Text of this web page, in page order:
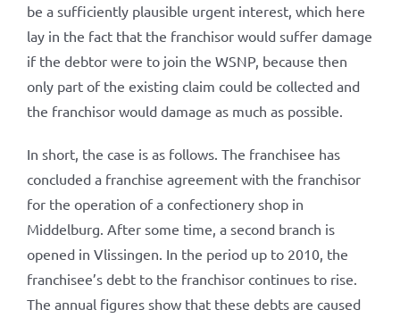
be a sufficiently plausible urgent interest, which here
lay in the fact that the franchisor would suffer damage
if the debtor were to join the WSNP, because then
only part of the existing claim could be collected and
the franchisor would damage as much as possible.
In short, the case is as follows. The franchisee has
concluded a franchise agreement with the franchisor
for the operation of a confectionery shop in
Middelburg. After some time, a second branch is
opened in Vlissingen. In the period up to 2010, the
franchisee’s debt to the franchisor continues to rise.
The annual figures show that these debts are caused